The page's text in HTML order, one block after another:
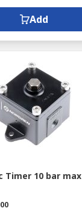
Add
Timer 10 bar max